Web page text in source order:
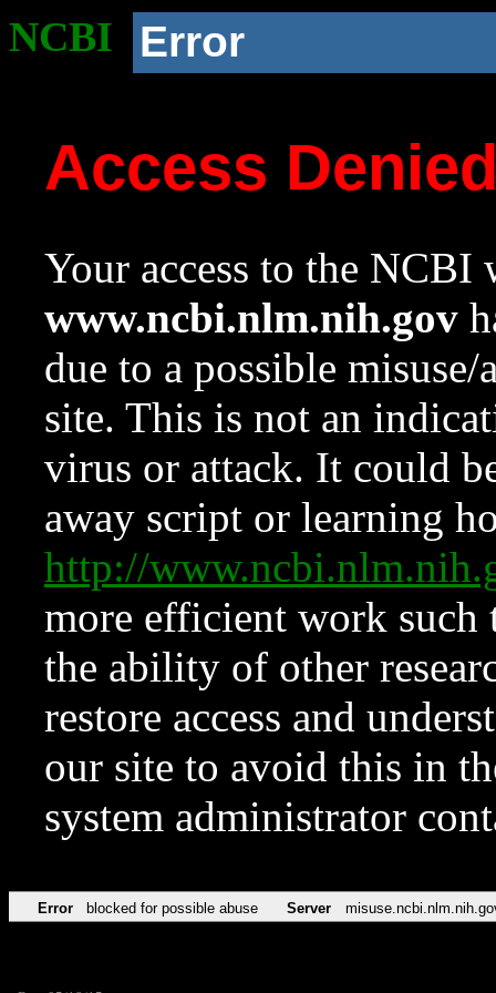
NCBI Error
Access
Your access to the NCBI
www.ncbi.nlm.nih.gov
due to a possible
site. This is not an
virus or attack. It could
away script or learning
http://
more efficient work such
the ability of other
restore access and
our site to avoid this in
system administrator
Error blocked for possible abuse Server